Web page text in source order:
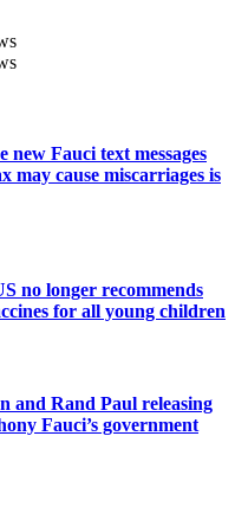
new Fauci text messages
cause miscarriages is
no longer recommends
for all young children
and Rand Paul releasing
Fauci’s government